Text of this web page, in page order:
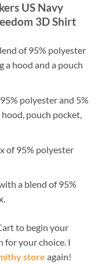
US Navy
3D Shirt
of 95% polyester
a hood and a pouch
polyester and 5%
pouch pocket,
of 95% polyester
a blend of 95%
to begin your
for your choice. I
store again!